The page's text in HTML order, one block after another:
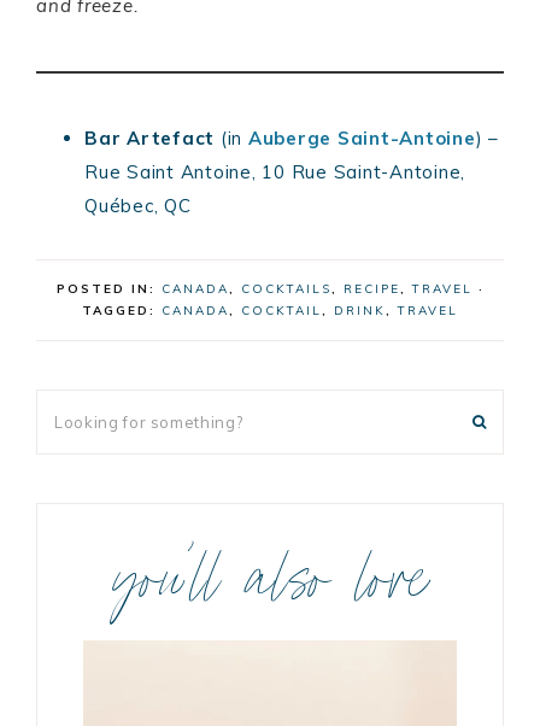
and freeze.
Bar Artefact (in Auberge Saint-Antoine) –
Rue Saint Antoine, 10 Rue Saint-Antoine,
Québec, QC
POSTED IN: CANADA, COCKTAILS, RECIPE,TRAVEL ·
TAGGED: CANADA, COCKTAIL, DRINK,TRAVEL
you’ll also love